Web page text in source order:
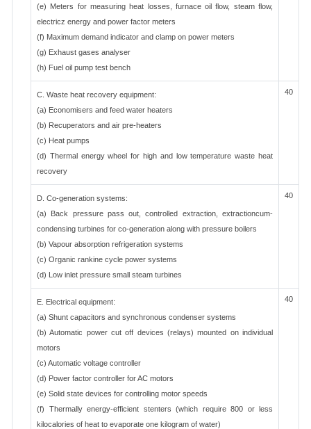
(e) Meters for measuring heat losses, furnace oil flow, steam flow,
electricz energy and power factor meters
(f) Maximum demand indicator and clamp on power meters
(g) Exhaust gases analyser
(h) Fuel oil pump test bench
C. Waste heat recovery equipment:
(a) Economisers and feed water heaters
(b) Recuperators and air pre-heaters
(c) Heat pumps
(d) Thermal energy wheel for high and low temperature waste heat
recovery
40
D. Co-generation systems:
(a) Back pressure pass out, controlled extraction, extractioncum-
condensing turbines for co-generation along with pressure boilers
(b) Vapour absorption refrigeration systems
(c) Organic rankine cycle power systems
(d) Low inlet pressure small steam turbines
40
E. Electrical equipment:
(a) Shunt capacitors and synchronous condenser systems
(b) Automatic power cut off devices (relays) mounted on individual
motors
(c) Automatic voltage controller
(d) Power factor controller for AC motors
(e) Solid state devices for controlling motor speeds
(f) Thermally energy-efficient stenters (which require 800 or less
kilocalories of heat to evaporate one kilogram of water)
40